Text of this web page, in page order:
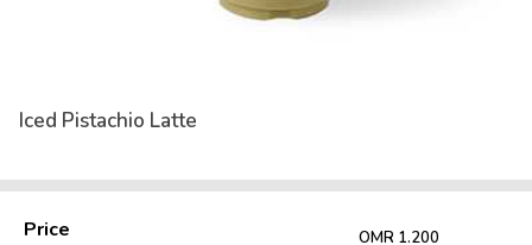
Iced Pistachio Latte
Price OMR 1.200